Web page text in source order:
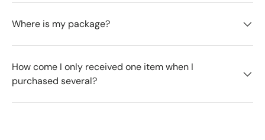
Where is my package?
How come I only received one item when I
purchased several?